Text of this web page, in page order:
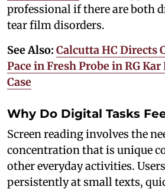
professional if there are both
tear film disorders.
See Also: Calcutta HC Directs
Pace in Fresh Probe in RG
Case
Why Do Digital Tasks
Screen reading involves the
concentration that is unique
other everyday activities.
persistently at small texts,